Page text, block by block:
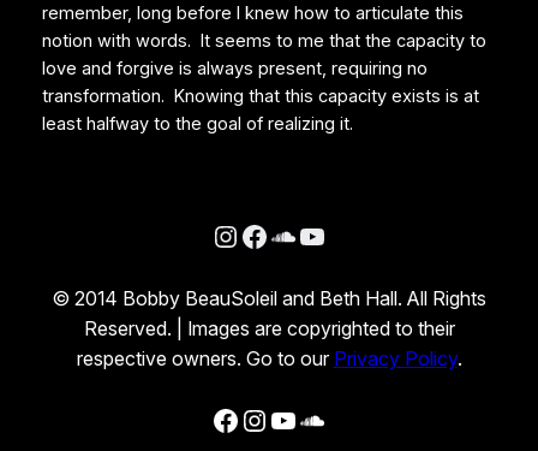
remember, long before I knew how to articulate this
notion with words. It seems to me that the capacity to
love and forgive is always present, requiring no
transformation. Knowing that this capacity exists is at
least halfway to the goal of realizing it.
Instagram
Facebook
SoundCloud
YouTube
© 2014 Bobby BeauSoleil and Beth Hall. All Rights
Reserved. | Images are copyrighted to their
respective owners. Go to our Privacy Policy.
Facebook
Instagram
YouTube
SoundCloud